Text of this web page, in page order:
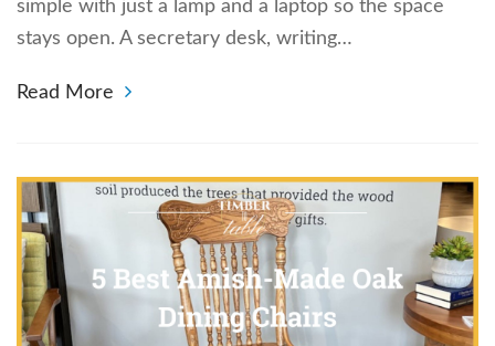
simple with just a lamp and a laptop so the space
stays open. A secretary desk, writing…
Read More